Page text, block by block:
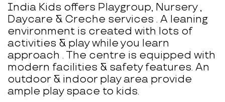
India Kids offers Playgroup, Nursery ,
Daycare & Creche services . A leaning
environment is created with lots of
activities & play while you learn
approach . The centre is equipped with
modern facilities & safety features. An
outdoor & indoor play area provide
ample play space to kids.